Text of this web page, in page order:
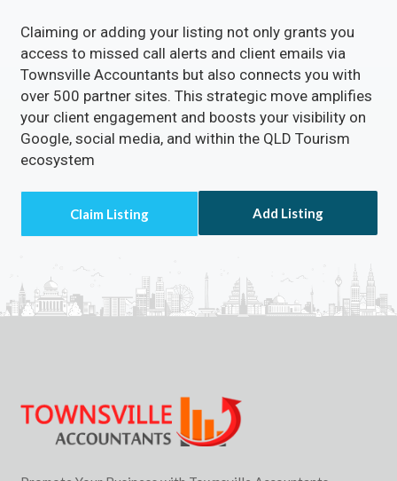
Claiming or adding your listing not only grants you
access to missed call alerts and client emails via
Townsville Accountants but also connects you with
over 500 partner sites. This strategic move amplifies
your client engagement and boosts your visibility on
Google, social media, and within the QLD Tourism
ecosystem
Add Listing